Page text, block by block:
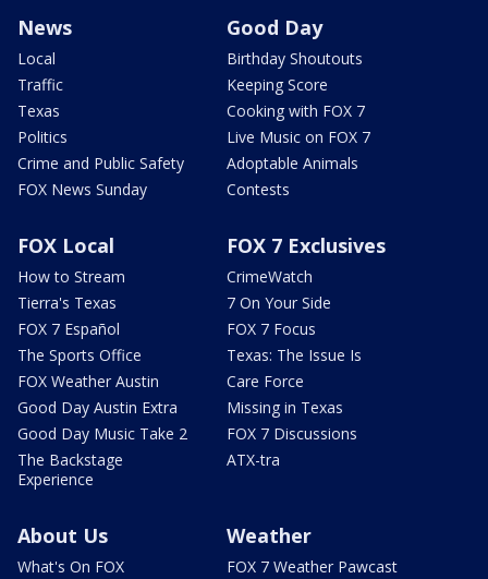
News
Local
Traffic
Texas
Politics
Crime and Public Safety
FOX News Sunday
Good Day
Birthday Shoutouts
Keeping Score
Cooking with FOX 7
Live Music on FOX 7
Adoptable Animals
Contests
FOX Local
How to Stream
Tierra's Texas
FOX 7 Español
The Sports Office
FOX Weather Austin
Good Day Austin Extra
Good Day Music Take 2
The Backstage
Experience
FOX 7 Exclusives
CrimeWatch
7 On Your Side
FOX 7 Focus
Texas: The Issue Is
Care Force
Missing in Texas
FOX 7 Discussions
ATX-tra
About Us
What's On FOX
Weather
FOX 7 Weather Pawcast